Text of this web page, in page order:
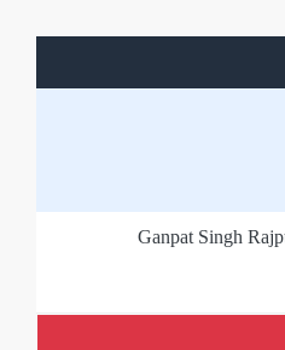
Ganpat Singh